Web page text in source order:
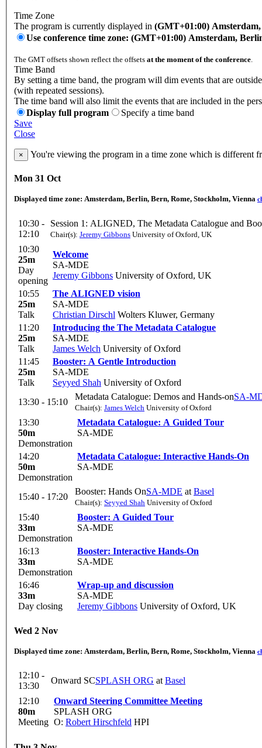
Time Zone
The program is currently displayed in (GMT+01:00)
Use conference time zone: (GMT+01:00) Amsterdam,
The GMT offsets shown reflect the offsets at the moment of the conference.
Time Band
By setting a time band, the program will dim events that are
(with repeated sessions).
The time band will also limit the events that are included in the
Display full program
Specify a time band
Save
Close
× You're viewing the program in a time zone which is different
Mon 31 Oct
Displayed time zone: Amsterdam, Berlin, Bern, Rome, Stockholm, Vienna
10:30 -
12:10
Session 1: ALIGNED, The Metadata Catalogue and
Chair(s): Jeremy Gibbons University of Oxford, UK
10:30
25m
Day
opening
Welcome
SA-MDE
Jeremy Gibbons University of Oxford, UK
10:55
25m
Talk
The ALIGNED vision
SA-MDE
Christian Dirschl Wolters Kluwer, Germany
11:20
25m
Talk
Introducing the The Metadata Catalogue
SA-MDE
James Welch University of Oxford
11:45
25m
Talk
Booster: A Gentle Introduction
SA-MDE
Seyyed Shah University of Oxford
13:30 - 15:10
Metadata Catalogue: Demos and Hands-onSA-
Chair(s): James Welch University of Oxford
13:30
50m
Demonstration
Metadata Catalogue: A Guided Tour
SA-MDE
14:20
50m
Demonstration
Metadata Catalogue: Interactive Hands-On
SA-MDE
15:40 - 17:20
Booster: Hands OnSA-MDE at Basel
Chair(s): Seyyed Shah University of Oxford
15:40
33m
Demonstration
Booster: A Guided Tour
SA-MDE
16:13
33m
Demonstration
Booster: Interactive Hands-On
SA-MDE
16:46
33m
Day closing
Wrap-up and discussion
SA-MDE
Jeremy Gibbons University of Oxford, UK
Wed 2 Nov
Displayed time zone: Amsterdam, Berlin, Bern, Rome, Stockholm, Vienna
12:10 -
13:30
Onward SCSPLASH ORG at Basel
12:10
80m
Meeting
Onward Steering Committee Meeting
SPLASH ORG
O: Robert Hirschfeld HPI